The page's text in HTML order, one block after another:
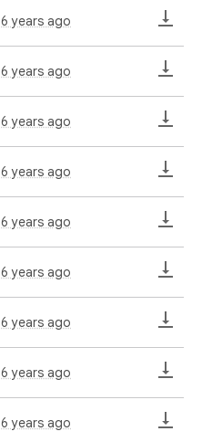
6 years ago
6 years ago
6 years ago
6 years ago
6 years ago
6 years ago
6 years ago
6 years ago
6 years ago